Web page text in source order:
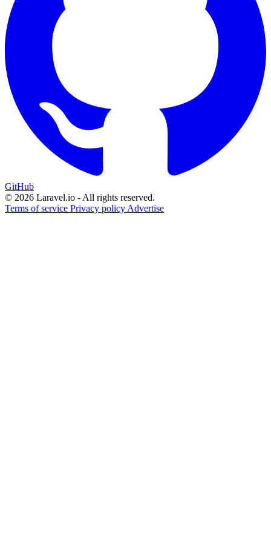
GitHub
© 2026 Laravel.io - All rights reserved.
Terms of service Privacy policy Advertise